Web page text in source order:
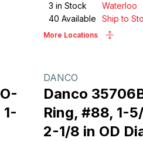
3 in Stock
Waterloo
40 Available Ship to
More Locations
DANCO
Danco
Ring, #88, 1-
2-1/8 in OD